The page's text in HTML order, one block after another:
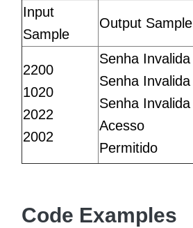
Input
Sample
Output Sample
2200
1020
2022
2002
Senha Invalida
Senha Invalida
Senha Invalida
Acesso
Permitido
Code Examples